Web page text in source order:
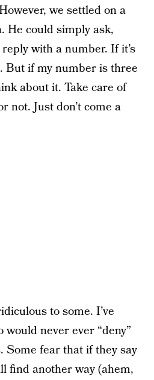
we settled on a
He could simply ask,
with a number. If it’s
But if my number is three
about it. Take care of
not. Just don’t come a
to some. I’ve
never ever “deny”
Some fear that if they say
find another way (ahem,